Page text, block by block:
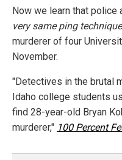
Now we learn that police
very same ping technique
murderer of four
November.
"Detectives in the brutal
Idaho college students
find 28-year-old Bryan
murderer," 100 Percent